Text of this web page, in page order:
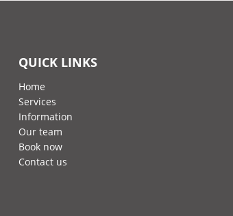
QUICK LINKS
Home
Services
Information
Our team
Book now
Contact us